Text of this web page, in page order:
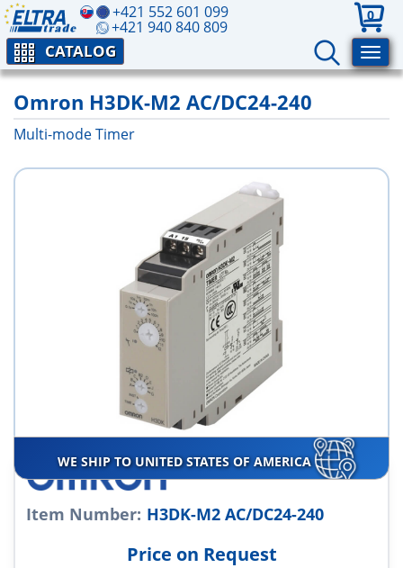
+421 552 601 099
+421 940 840 809
0
CATALOG
Omron H3DK-M2 AC/DC24-240
Multi-mode Timer
WE SHIP TO UNITED STATES OF AMERICA
Item Number: H3DK-M2 AC/DC24-240
Price on Request